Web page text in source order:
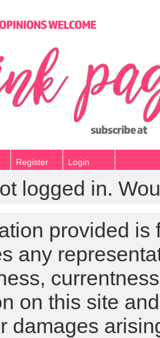
Register Login
logged in.
provided is
any
on this site
damages